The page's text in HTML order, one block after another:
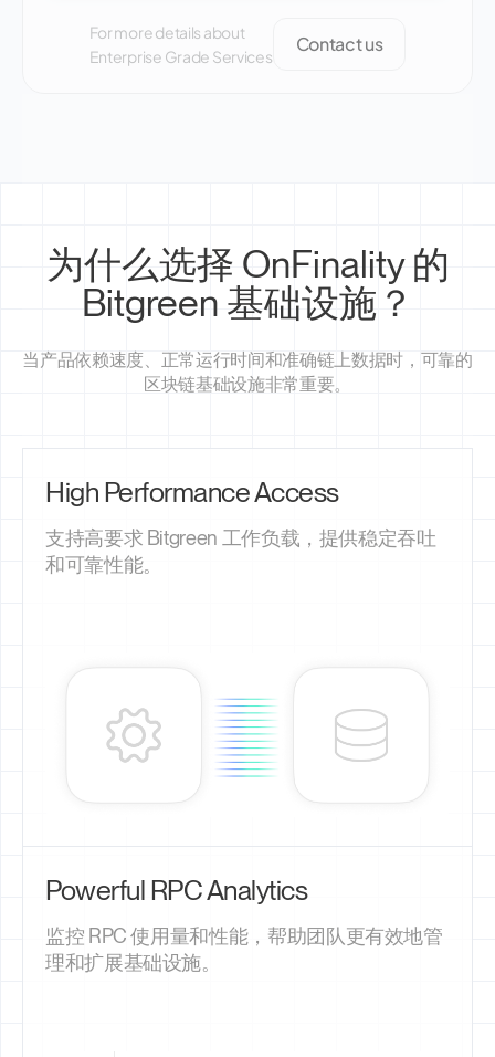
For more details about
Enterprise Grade Services
Contact us
为什么选择 OnFinality 的
Bitgreen 基础设施？
当产品依赖速度、正常运行时间和准确链上数据时，可靠的
区块链基础设施非常重要。
High Performance Access
支持高要求 Bitgreen 工作负载，提供稳定吞吐
和可靠性能。
Powerful RPC Analytics
监控 RPC 使用量和性能，帮助团队更有效地管
理和扩展基础设施。